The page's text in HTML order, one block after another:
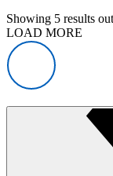
Showing 5 results
LOAD MORE